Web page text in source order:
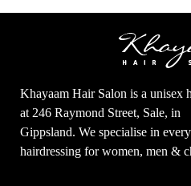
Khayaam Hair Salon is a unisex
at 246 Raymond Street, Sale, in
Gippsland. We specialise in
hairdressing for women, men &